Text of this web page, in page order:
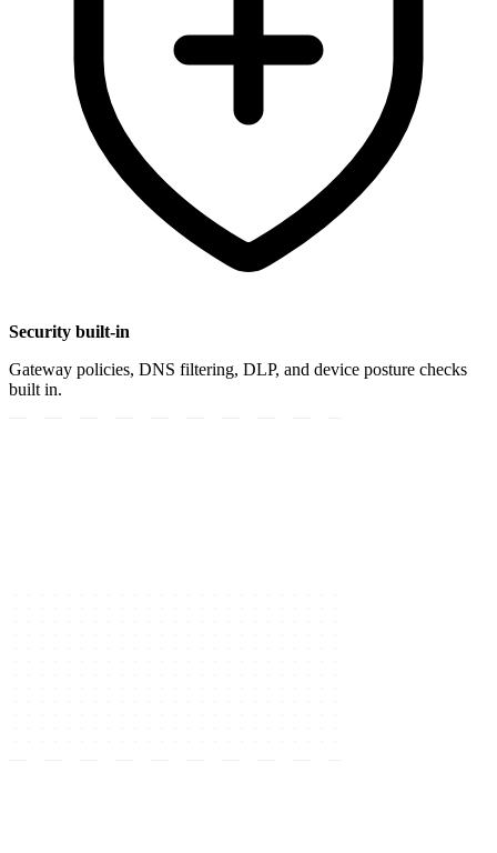
Security built-in
Gateway policies, DNS filtering, DLP, and device posture checks
built in.